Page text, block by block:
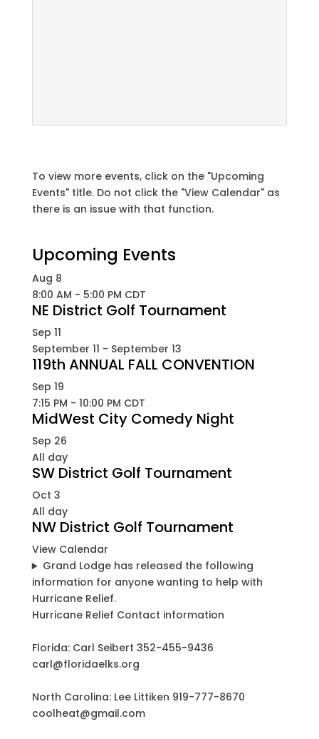
To view more events, click on the "Upcoming
Events" title. Do not click the "View Calendar" as
there is an issue with that function.
Upcoming Events
Aug 8
8:00 AM - 5:00 PM CDT
NE District Golf Tournament
Sep 11
September 11 - September 13
119th ANNUAL FALL CONVENTION
Sep 19
7:15 PM - 10:00 PM CDT
MidWest City Comedy Night
Sep 26
All day
SW District Golf Tournament
Oct 3
All day
NW District Golf Tournament
View Calendar
Grand Lodge has released the following
information for anyone wanting to help with
Hurricane Relief.
Hurricane Relief Contact information
Florida: Carl Seibert 352-455-9436
carl@floridaelks.org
North Carolina: Lee Littiken 919-777-8670
coolheat@gmail.com